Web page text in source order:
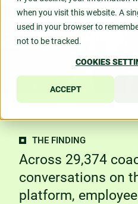
when you visit this website. A
used in your browser to
not to be tracked.
COOKIES
ACCEPT
THE FINDING
Across 29,374
conversations on
platform,